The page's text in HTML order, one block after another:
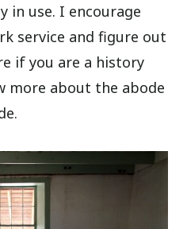
in use. I encourage
service and figure out
if you are a history
more about the abode